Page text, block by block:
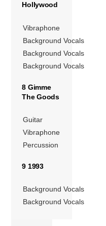
Hollywood
Vibraphone
Background Vocals
Background Vocals
Background Vocals
8 Gimme
The Goods
Guitar
Vibraphone
Percussion
9 1993
Background Vocals
Background Vocals